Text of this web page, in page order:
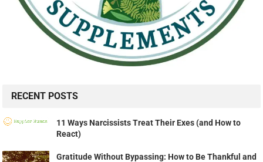
RECENT POSTS
11 Ways Narcissists Treat Their Exes (and How to
React)
Gratitude Without Bypassing: How to Be Thankful and